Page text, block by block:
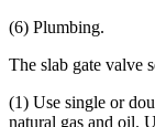
(6) Plumbing.
The slab gate valve
(1) Use single or
natural gas and oil.